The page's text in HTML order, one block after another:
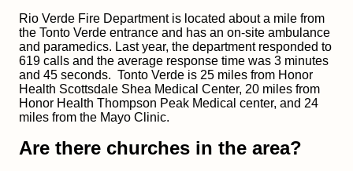
Rio Verde Fire Department is located about a mile from
the Tonto Verde entrance and has an on-site ambulance
and paramedics. Last year, the department responded to
619 calls and the average responsetime was 3 minutes
and 45 seconds. Tonto Verde is 25 miles from Honor
Health Scottsdale Shea Medical Center, 20 miles from
Honor Health Thompson Peak Medical center, and 24
miles from the Mayo Clinic.
Are there churches in the area?